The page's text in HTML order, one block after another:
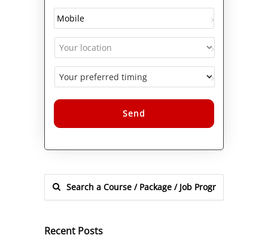
Alternative:
Recent Posts